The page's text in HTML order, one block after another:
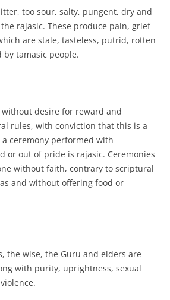
too sour, salty, pungent, dry and
rajasic. These produce pain, grief
are stale, tasteless, putrid, rotten
tamasic people.
without desire for reward and
rules, with conviction that this is a
ceremony performed with
or out of pride is rajasic. Ceremonies
without faith, contrary to scriptural
and without offering food or
the wise, the Guru and elders are
with purity, uprightness, sexual